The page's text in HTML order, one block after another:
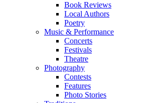
Book Reviews
Local Authors
Poetry
Music & Performance
Concerts
Festivals
Theatre
Photography
Contests
Features
Photo Stories